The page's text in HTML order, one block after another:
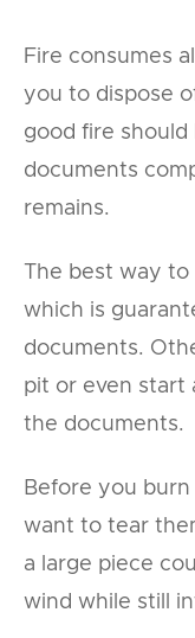
Fire consumes
you to dispose
good fire
documents
remains.
The best way to
which is
documents.
pit or even start
the documents.
Before you
want to tear
a large piece
wind while still